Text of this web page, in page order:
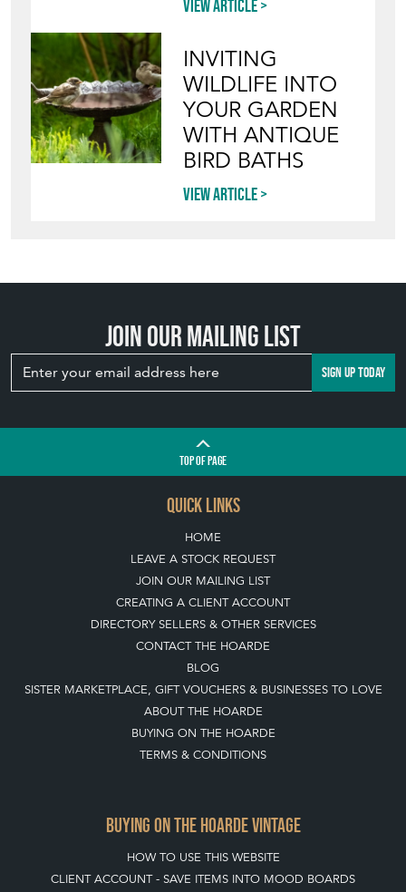
View article
INVITING
WILDLIFE INTO
YOUR GARDEN
WITH ANTIQUE
BIRD BATHS
View article
Join our mailing list
SIGN UP TODAY
TOPOF PAGE
QUICK LINKS
HOME
LEAVE A STOCK REQUEST
JOIN OUR MAILING LIST
CREATING A CLIENT ACCOUNT
DIRECTORY SELLERS & OTHER SERVICES
CONTACT THE HOARDE
BLOG
SISTER MARKETPLACE, GIFT VOUCHERS & BUSINESSES TO LOVE
ABOUT THE HOARDE
BUYING ON THE HOARDE
TERMS & CONDITIONS
BUYING ON THE HOARDE VINTAGE
HOW TO USE THIS WEBSITE
CLIENT ACCOUNT - SAVE ITEMS INTO MOOD BOARDS